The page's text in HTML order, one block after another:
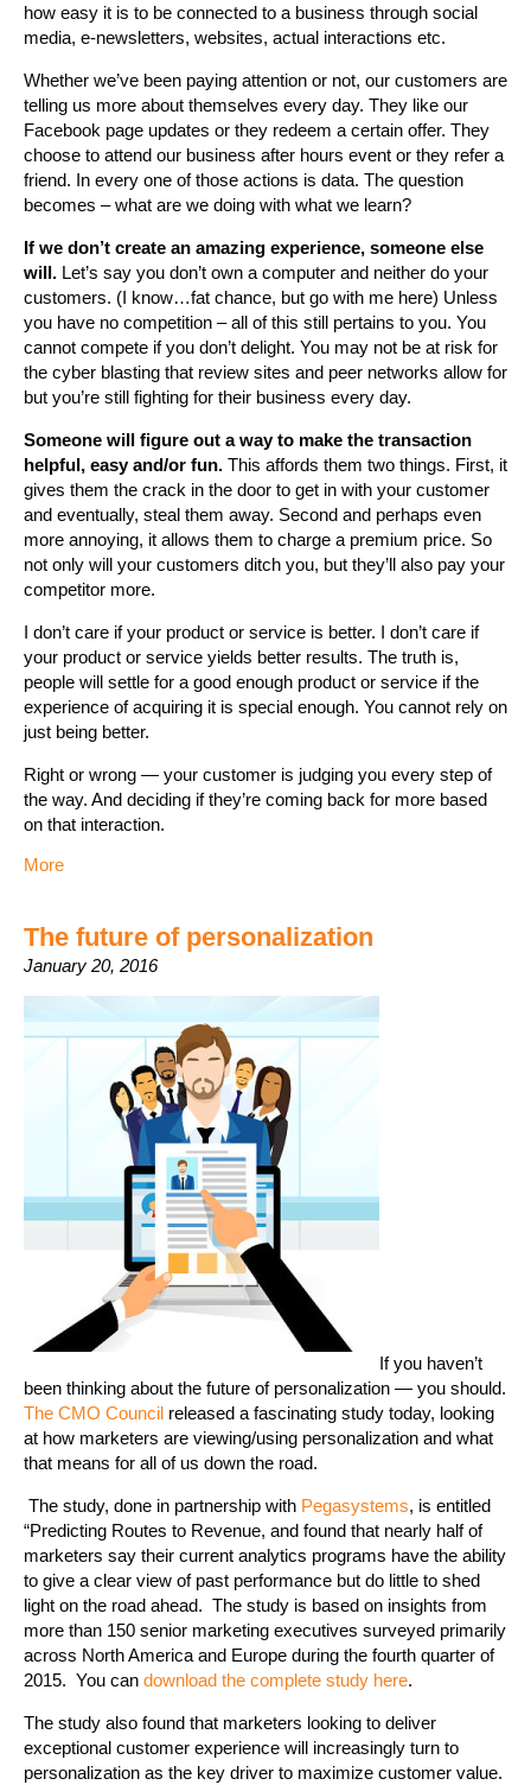
how easy it is to be connected to a business through social
media, e-newsletters, websites, actual interactions etc.
Whether we’ve been paying attention or not, our customers are
telling us more about themselves every day. They like our
Facebook page updates or they redeem a certain offer. They
choose to attend our business after hours event or they refer a
friend. In every one of those actions is data. The question
becomes – what are we doing with what we learn?
If we don’t create an amazing experience, someone else
will. Let’s say you don’t own a computer and neither do your
customers. (I know…fat chance, but go with me here) Unless
you have no competition – all of this still pertains to you. You
cannot compete if you don’t delight. You may not be at risk for
the cyber blasting that review sites and peer networks allow for
but you’re still fighting for their business every day.
Someone will figure out a way to make the transaction
helpful, easy and/or fun. This affords them two things. First, it
gives them the crack in the door to get in with your customer
and eventually, steal them away. Second and perhaps even
more annoying, it allows them to charge a premium price. So
not only will your customers ditch you, but they’ll also pay your
competitor more.
I don’t care if your product or service is better. I don’t care if
your product or service yields better results. The truth is,
people will settle for a good enough product or service if the
experience of acquiring it is special enough. You cannot rely on
just being better.
Right or wrong — your customer is judging you every step of
the way. And deciding if they’re coming back for more based
on that interaction.
More
The future of personalization
January 20, 2016
If you haven’t
been thinking about the future of personalization — you should.
The CMO Council released a fascinating study today, looking
at how marketers are viewing/using personalization and what
that means for all of us down the road.
The study, done in partnership with Pegasystems, is entitled
“Predicting Routes to Revenue, and found that nearly half of
marketers say their current analytics programs have the ability
to give a clear view of past performance but do little to shed
light on the road ahead. The study is based on insights from
more than 150 senior marketing executives surveyed primarily
across North America and Europe during the fourth quarter of
2015. You can download the complete study here.
The study also found that marketers looking to deliver
exceptional customer experience will increasingly turn to
personalization as the key driver to maximize customer value.